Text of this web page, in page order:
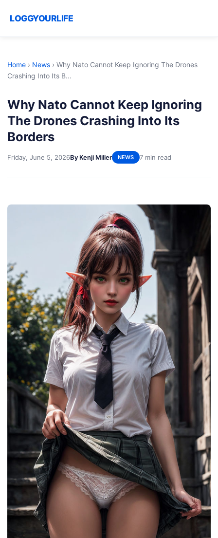
LOGGYOURLIFE
Home › News › Why Nato Cannot Keep Ignoring The Drones
Crashing Into Its B...
Why Nato Cannot Keep Ignoring
The Drones Crashing Into Its
Borders
Friday, June 5, 2026By Kenji Miller NEWS 7 min read